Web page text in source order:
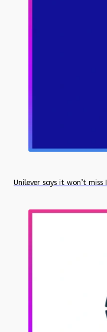
Unilever says it won’t